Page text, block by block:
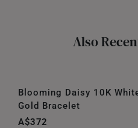
Also
Blooming Daisy 10K
Gold Bracelet
A$372